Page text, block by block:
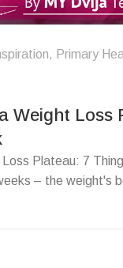
, Primary
Weight Loss
Plateau: 7
– the weight's